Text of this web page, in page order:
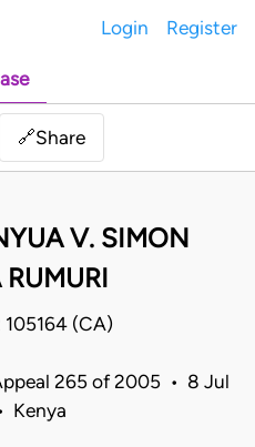
Login Register
🔗Share
V. SIMON
RUMURI
105164 (CA)
265 of 2005 • 8 Jul
Kenya